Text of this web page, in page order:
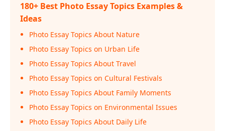
180+ Best Photo Essay Topics Examples &
Ideas
Photo Essay Topics About Nature
Photo Essay Topics on Urban Life
Photo Essay Topics About Travel
Photo Essay Topics on Cultural Festivals
Photo Essay Topics About Family Moments
Photo Essay Topics on Environmental Issues
Photo Essay Topics About Daily Life